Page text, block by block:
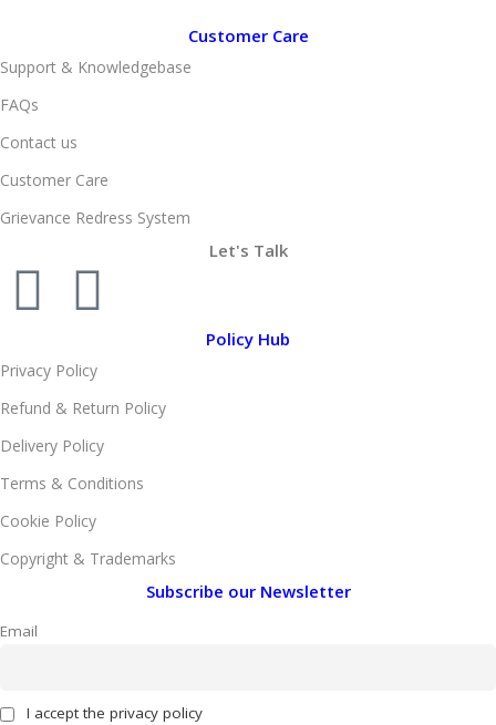
Customer Care
Support & Knowledgebase
FAQs
Contact us
Customer Care
Grievance Redress System
Let's Talk
Policy Hub
Privacy Policy
Refund & Return Policy
Delivery Policy
Terms & Conditions
Cookie Policy
Copyright & Trademarks
Subscribe our Newsletter
Email
I accept the privacy policy